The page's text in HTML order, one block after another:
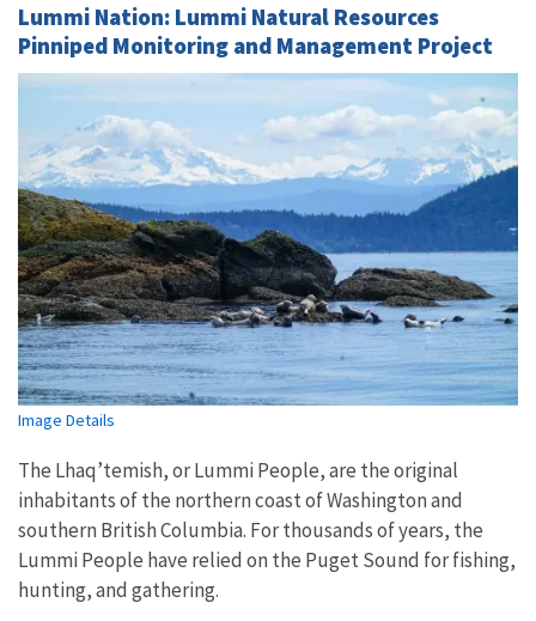
Lummi Nation: Lummi Natural Resources
Pinniped Monitoring and Management Project
Image Details
The Lhaq’temish, or Lummi People, are the original
inhabitants of the northern coast of Washington and
southern British Columbia. For thousands of years, the
Lummi People have relied on the Puget Sound for fishing,
hunting, and gathering.